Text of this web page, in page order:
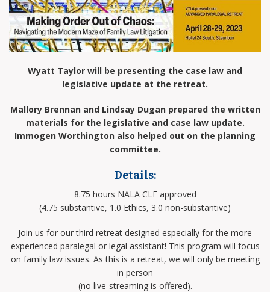
Wyatt Taylor will be presenting the case law and
legislative update at the retreat.
Mallory Brennan and Lindsay Dugan prepared the written
materials for the legislative and case law update.
Immogen Worthington also helped out on the planning
committee.
Details:
8.75 hours NALA CLE approved
(4.75 substantive, 1.0 Ethics, 3.0 non-substantive)
Join us for our third retreat designed especially for the more
experienced paralegal or legal assistant! This program will focus
on family law issues. As this is a retreat, we will only be meeting
in person
(no live-streaming is offered).